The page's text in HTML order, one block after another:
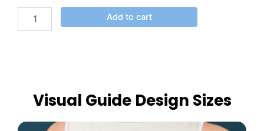
Add to cart
Visual Guide Design Sizes